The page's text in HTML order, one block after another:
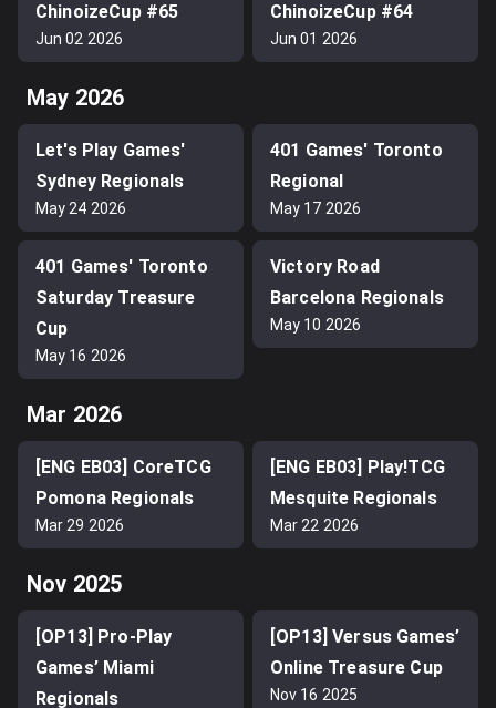
ChinoizeCup #65
Jun 02 2026
ChinoizeCup #64
Jun 01 2026
May 2026
Let's Play Games'
Sydney Regionals
May 24 2026
401 Games' Toronto
Regional
May 17 2026
401 Games' Toronto
Saturday Treasure
Cup
May 16 2026
Victory Road
Barcelona Regionals
May 10 2026
Mar 2026
[ENG EB03] CoreTCG
Pomona Regionals
Mar 29 2026
[ENG EB03] Play!TCG
Mesquite Regionals
Mar 22 2026
Nov 2025
[OP13] Pro-Play
Games’ Miami
Regionals
[OP13] Versus Games’
Online Treasure Cup
Nov 16 2025